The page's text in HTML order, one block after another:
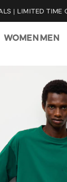
| LIMITED TIME
WOMEN MEN